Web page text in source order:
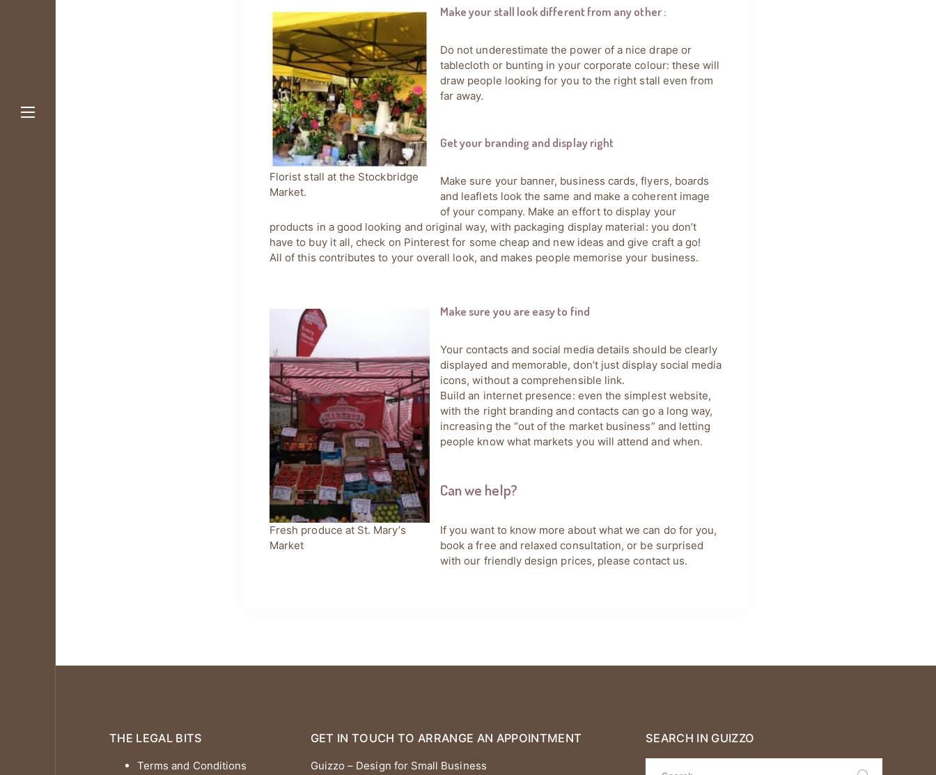
Florist stall at the Stockbridge
Market.
Make your stall look different from any other:
Do not underestimate the power of a nice drape or
tablecloth or bunting in your corporate colour: these will
draw people looking for you to the right stall even from
far away.
Get your branding and display right
Make sure your banner, business cards, flyers, boards
and leaflets look the same and make a coherent image
of your company. Make an effort to display your
products in a good looking and original way, with packaging display material: you don’t
have to buy it all, check on Pinterest for some cheap and new ideas and give craft a go!
All of this contributes to your overall look, and makes people memorise your business.
Fresh produce at St. Mary’s
Market
Make sure you are easy to find
Your contacts and social media details should be clearly
displayed and memorable, don’t just display social media
icons, without a comprehensible link.
Build an internet presence: even the simplest website,
with the right branding and contacts can go a long way,
increasing the “out of the market business” and letting
people know what markets you will attend and when.
Can we help?
If you want to know more about what we can do for you,
book a free and relaxed consultation, or be surprised
with our friendly design prices, pleasecontact us.
THE LEGAL BITS
Terms and Conditions
GET IN TOUCH TO ARRANGE AN APPOINTMENT
Guizzo – Design for Small Business
SEARCH IN GUIZZO